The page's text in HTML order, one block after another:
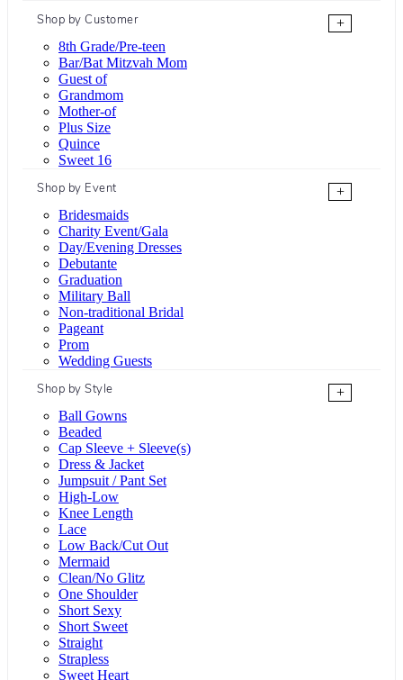
Shop by Customer
+
8th Grade/Pre-teen
Bar/Bat Mitzvah Mom
Guest of
Grandmom
Mother-of
Plus Size
Quince
Sweet 16
Shop by Event
+
Bridesmaids
Charity Event/Gala
Day/Evening Dresses
Debutante
Graduation
Military Ball
Non-traditional Bridal
Pageant
Prom
Wedding Guests
Shop by Style
+
Ball Gowns
Beaded
Cap Sleeve + Sleeve(s)
Dress & Jacket
Jumpsuit / Pant Set
High-Low
Knee Length
Lace
Low Back/Cut Out
Mermaid
Clean/No Glitz
One Shoulder
Short Sexy
Short Sweet
Straight
Strapless
Sweet Heart